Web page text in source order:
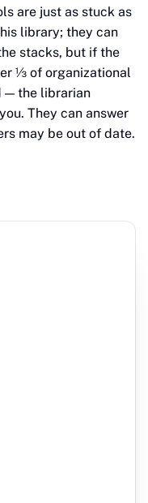
are just as stuck as
library; they can
stacks, but if the
⅓ of organizational
— the librarian
They can answer
may be out of date.